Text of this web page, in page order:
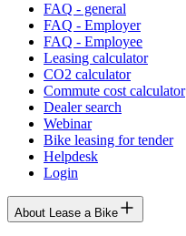
FAQ - general
FAQ - Employer
FAQ - Employee
Leasing calculator
CO2 calculator
Commute cost calculator
Dealer search
Webinar
Bike leasing for tender
Helpdesk
Login
About Lease a Bike